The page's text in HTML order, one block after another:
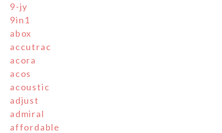
9-jy
9in1
abox
accutrac
acora
acos
acoustic
adjust
admiral
affordable